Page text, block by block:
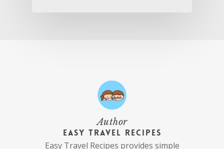
Author
Easy Travel Recipes
Easy Travel Recipes provides simple